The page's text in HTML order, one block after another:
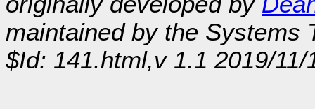
maintained by the Systems
$Id: 141.html,v 1.1 2019/